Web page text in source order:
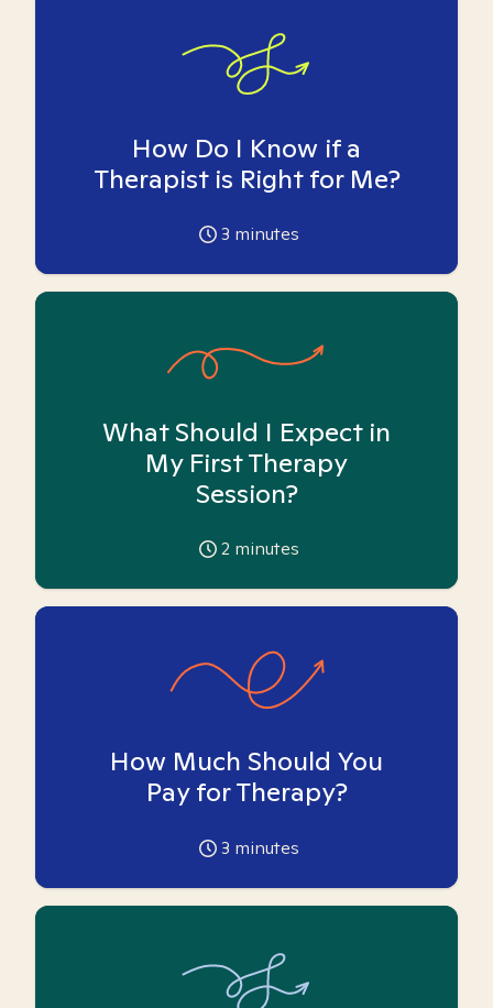
How Do I Know if a
Therapist is Right for Me?
3 minutes
What Should I Expect in
My First Therapy
Session?
2 minutes
How Much Should You
Pay for Therapy?
3 minutes